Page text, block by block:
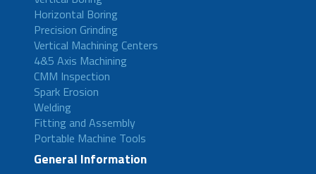
Horizontal Boring
Precision Grinding
Vertical Machining Centers
4&5 Axis Machining
CMM Inspection
Spark Erosion
Welding
Fitting and Assembly
Portable Machine Tools
General Information